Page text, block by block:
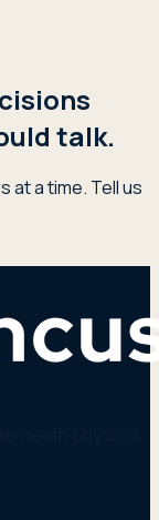
talk.
at a time. Tell us